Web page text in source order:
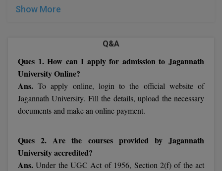
MCA (LATERAL)
MD
MDP
MFA
Show More
Q&A
Ques 1. How can I apply for admission to Jagannath
University Online?
Ans. To apply online, login to the official website of
Jagannath University. Fill the details, upload the necessary
documents and make an online payment.
Ques 2. Are the courses provided by Jagannath
University accredited?
Ans.Under the UGC Act of 1956, Section 2(f) of the act